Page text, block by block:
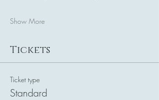
Show More
Tickets
Ticket type
Standard